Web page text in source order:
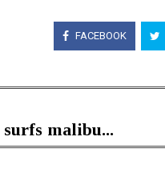
FACEBOOK
malibu...